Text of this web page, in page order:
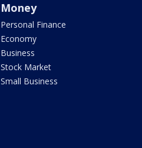
Money
Personal Finance
Economy
Business
Stock Market
Small Business